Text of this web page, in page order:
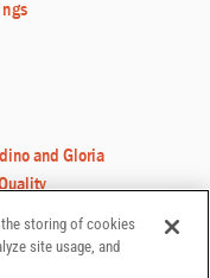
the storing of cookies
site usage, and